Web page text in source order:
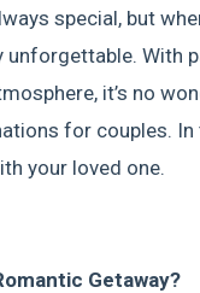
special, but
unforgettable.
it’s no
for couples. In
your loved one.
Getaway?